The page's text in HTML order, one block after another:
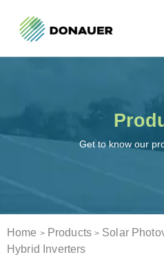
Get to know our
Home > Products > Solar
Hybrid Inverters